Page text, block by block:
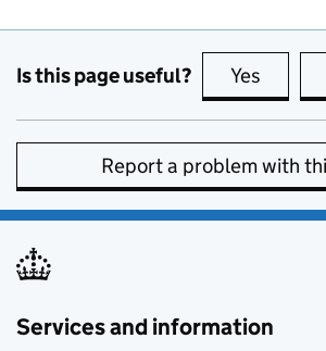
Is this page useful? Yes this
Report a problem with
Services and information